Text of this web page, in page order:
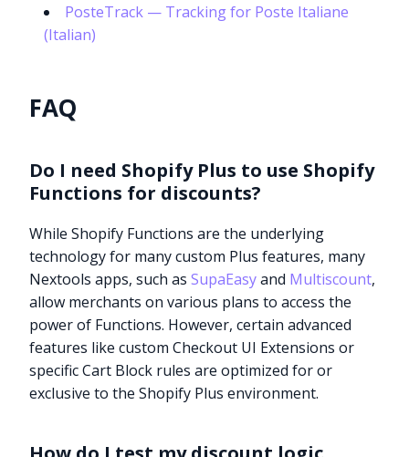
PosteTrack — Tracking for Poste Italiane
(Italian)
FAQ
Do I need Shopify Plus to use Shopify
Functions for discounts?
While Shopify Functions are the underlying
technology for many custom Plus features, many
Nextools apps, such asSupaEasyand Multiscount,
allow merchants on various plans to access the
power of Functions. However, certain advanced
features like custom Checkout UI Extensions or
specific Cart Block rules are optimized for or
exclusive to the Shopify Plus environment.